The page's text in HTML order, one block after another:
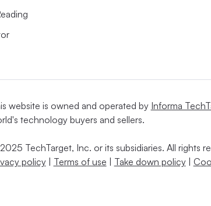
website is owned and operated by Informa
technology buyers and sellers.
TechTarget, Inc. or its subsidiaries. All rights
policy| Terms of use | Take down policy|